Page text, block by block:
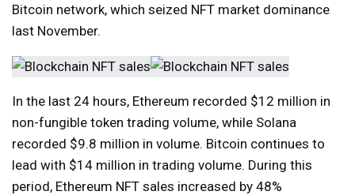
Bitcoin network, which seized NFT market dominance
last November.
In the last 24 hours, Ethereum recorded $12 million in
non-fungible token trading volume, while Solana
recorded $9.8 million in volume. Bitcoin continues to
lead with $14 million in trading volume. During this
period, Ethereum NFT sales increased by 48%